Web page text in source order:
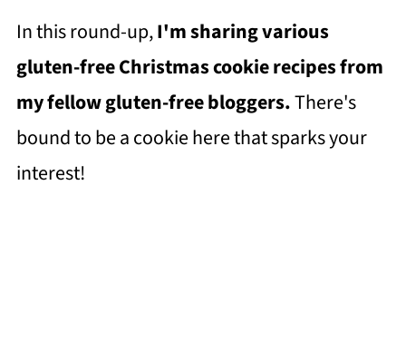
In this round-up,I'm sharing various
gluten-free Christmas cookie recipes from
my fellow gluten-free bloggers.There's
bound to be a cookie here that sparks your
interest!